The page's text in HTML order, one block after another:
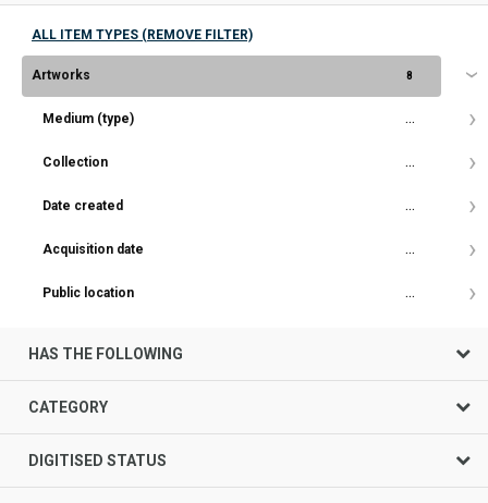
ALL ITEM TYPES (REMOVE FILTER)
Artworks 8
Medium (type) ...
Collection ...
Date created ...
Acquisition date ...
Public location ...
HAS THE FOLLOWING
CATEGORY
DIGITISED STATUS